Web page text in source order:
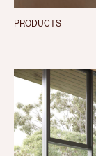
PRODUCTS